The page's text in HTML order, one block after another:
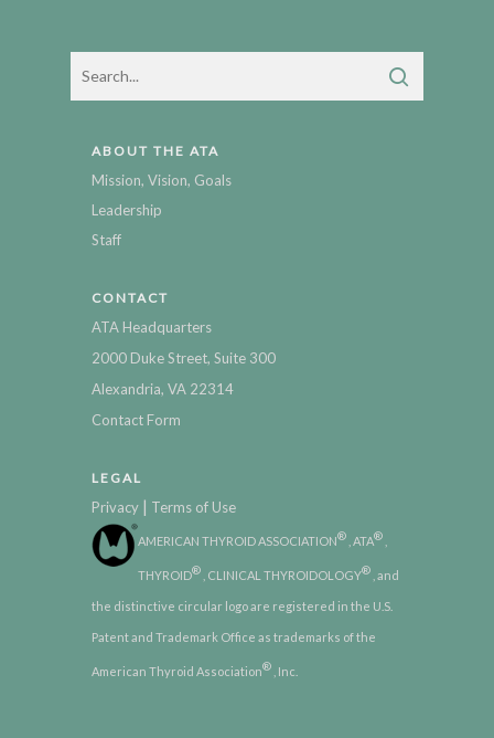
ABOUT THE ATA
Mission, Vision, Goals
Leadership
Staff
CONTACT
ATA Headquarters
2000 Duke Street, Suite 300
Alexandria, VA 22314
Contact Form
LEGAL
Privacy | Terms of Use
AMERICAN THYROID ASSOCIATION® , ATA®
THYROID® , CLINICAL THYROIDOLOGY® , and
the distinctive circular logo are registered in the U.S.
Patent and Trademark Office as trademarks of the
American Thyroid Association® , Inc.